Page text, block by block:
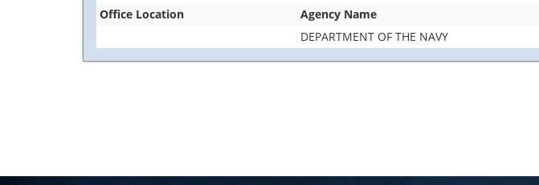
Office Location
Agency Name
DEPARTMENT OF THE NAVY